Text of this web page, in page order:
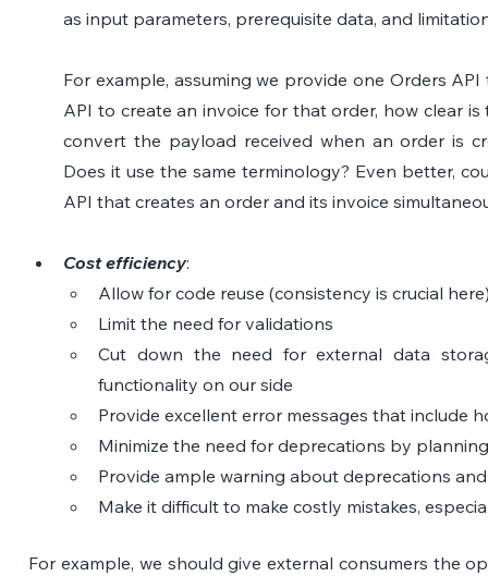
as input parameters, prerequisite data, and
For example, assuming we provide one Orders
API to create an invoice for that order, how clear
convert the payload received when an order is
Does it use the same terminology? Even better,
API that creates an order and its invoice
Cost efficiency:
Allow for code reuse (consistency is crucial
Limit the need for validations
Cut down the need for external data
functionality on our side
Provide excellent error messages that include
Minimize the need for deprecations by
Provide ample warning about deprecations
Make it difficult to make costly mistakes,
For example, we should give external consumers the